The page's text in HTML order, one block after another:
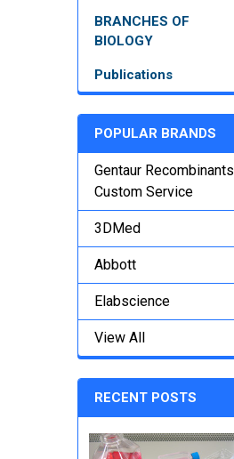
BRANCHES OF
BIOLOGY
Publications
POPULAR BRANDS
Gentaur Recombinants
Custom Service
3DMed
Abbott
Elabscience
View All
RECENT POSTS